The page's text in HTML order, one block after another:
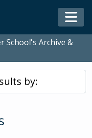
School's Archive &
by: